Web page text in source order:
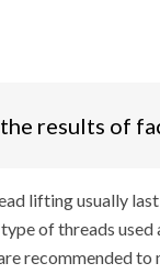
results of
lifting usually
of threads
recommended